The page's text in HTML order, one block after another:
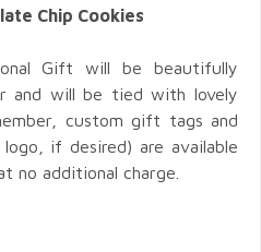
Chip Cookies
Gift will be beautifully
and will be tied with lovely
custom gift tags and
if desired) are available
no additional charge.